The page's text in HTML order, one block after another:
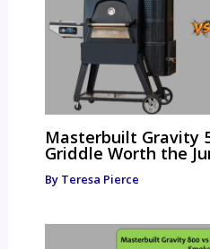
Masterbuilt Gravity
Griddle Worth the
By Teresa Pierce